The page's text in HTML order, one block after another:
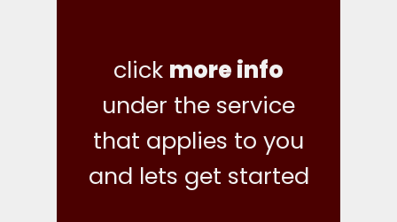
click more info
under the service
that applies to you
and lets get started